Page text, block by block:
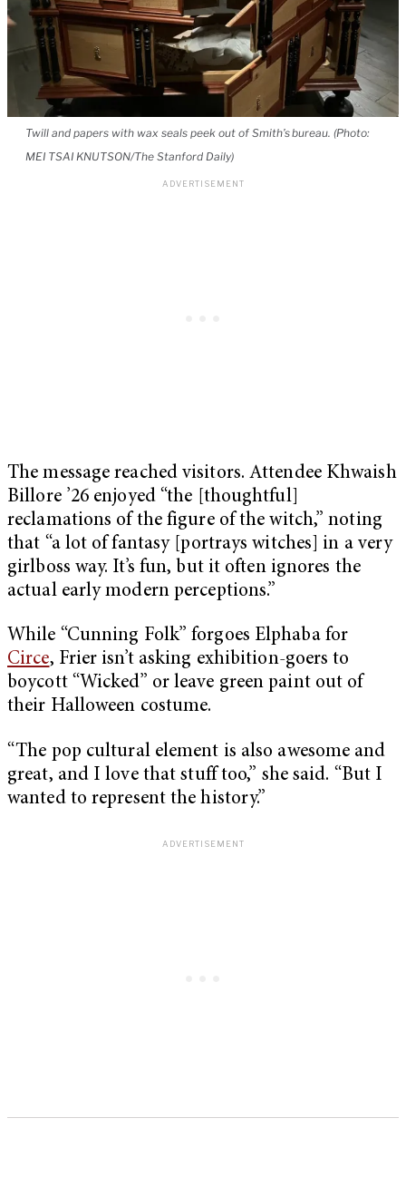
Twill and papers with wax seals peek out of Smith’s bureau. (Photo:
MEI TSAI KNUTSON/The Stanford Daily)
The message reached visitors. Attendee Khwaish
Billore ’26 enjoyed “the [thoughtful]
reclamations of the figure of the witch,” noting
that “a lot of fantasy [portrays witches] in a very
girlboss way. It’s fun, but it often ignores the
actual early modern perceptions.”
While “Cunning Folk” forgoes Elphaba for
Circe, Frier isn’t asking exhibition-goers to
boycott “Wicked” or leave green paint out of
their Halloween costume.
“The pop cultural element is also awesome and
great, and I love that stuff too,” she said. “But I
wanted to represent the history.”